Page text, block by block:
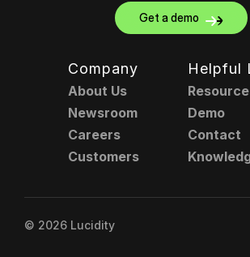
Get a demo
Company
About Us
Newsroom
Careers
Customers
Helpful
Demo
Contact
© 2026 Lucidity